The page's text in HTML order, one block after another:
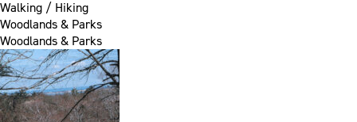
Walking / Hiking
Woodlands & Parks
Woodlands & Parks